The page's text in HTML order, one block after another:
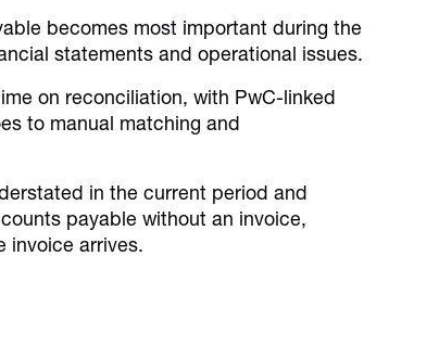
becomes most important during the
statements and operational issues.
on reconciliation, with PwC-linked
to manual matching and
in the current period and
payable without an invoice,
invoice arrives.